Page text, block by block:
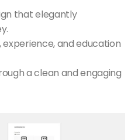
that elegantly
experience, and education
a clean and engaging